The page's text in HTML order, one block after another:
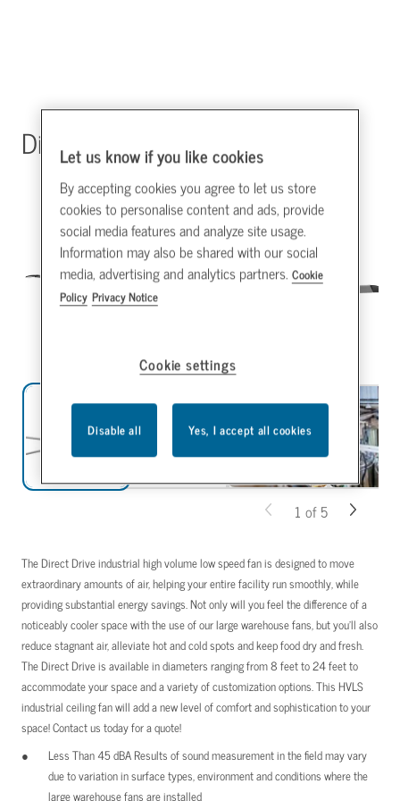
Direct Drive HVLS Fans
The Direct Drive industrial high volume low speed fan is designed to move
extraordinary amounts of air, helping your entire facility run smoothly, while
providing substantial energy savings. Not only will you feel the difference of a
noticeably cooler space with the use of our large warehouse fans, but you’ll also
reduce stagnant air, alleviate hot and cold spots and keep food dry and fresh.
The Direct Drive is available in diameters ranging from 8 feet to 24 feet to
accommodate your space and a variety of customization options. This HVLS
industrial ceiling fan will add a new level of comfort and sophistication to your
space! Contact us today for a quote!
Less Than 45 dBA Results of sound measurement in the field may vary
due to variation in surface types, environment and conditions where the
large warehouse fans are installed
1 of 5
Let us know if you like cookies
By accepting cookies you agree to let us store
cookies to personalise content and ads, provide
social media features and analyze site usage.
Information may also be shared with our social
media, advertising and analytics partners. Cookie
Policy Privacy Notice
Cookie settings
Disable all Yes, I accept all cookies